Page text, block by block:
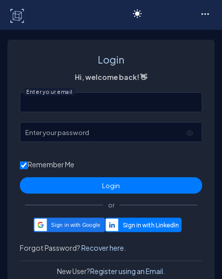
Login
Hi, welcome back! 👋
Enter your email
Enter your password
Remember Me
or
Sign in with Google
Forgot Password?Recover here.
New User?Register using an Email.